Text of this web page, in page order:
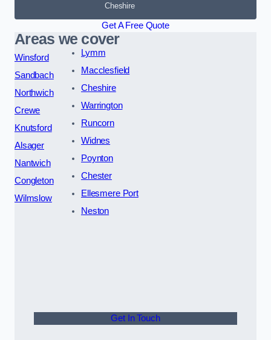
Cheshire
Get A Free Quote
Areas we cover
Winsford
Sandbach
Northwich
Crewe
Knutsford
Alsager
Nantwich
Congleton
Wilmslow
Lymm
Macclesfield
Cheshire
Warrington
Runcorn
Widnes
Poynton
Chester
Ellesmere Port
Neston
Get In Touch